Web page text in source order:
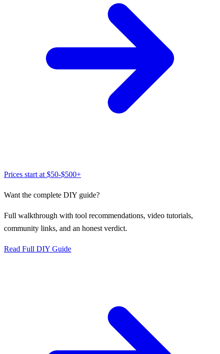
Prices start at $50-$500+
Want the complete DIY guide?
Full walkthrough with tool recommendations, video tutorials,
community links, and an honest verdict.
Read Full DIY Guide